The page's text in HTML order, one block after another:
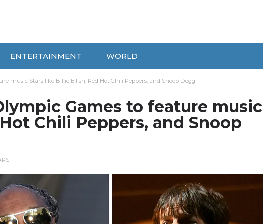
ENTERTAINMENT WORLD
music Stars like Billie Eilish, Red Hot Chili Peppers, and Snoop Dogg
Games to feature music
Chili Peppers, and Snoop